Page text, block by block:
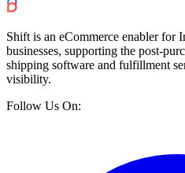
Shift is an eCommerce enabler for
businesses, supporting the post-
shipping software and fulfillment
visibility.
Follow Us On: